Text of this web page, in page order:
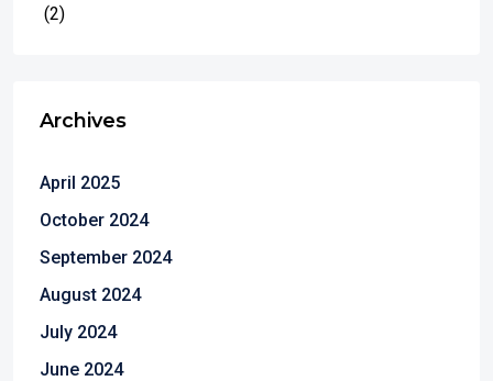
(2)
Archives
April 2025
October 2024
September 2024
August 2024
July 2024
June 2024